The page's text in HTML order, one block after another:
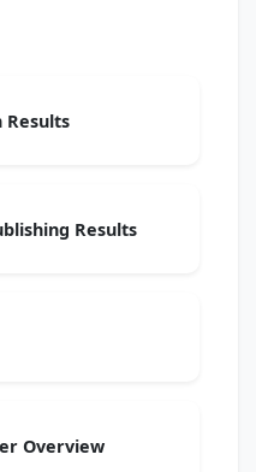
Results
Results
Overview